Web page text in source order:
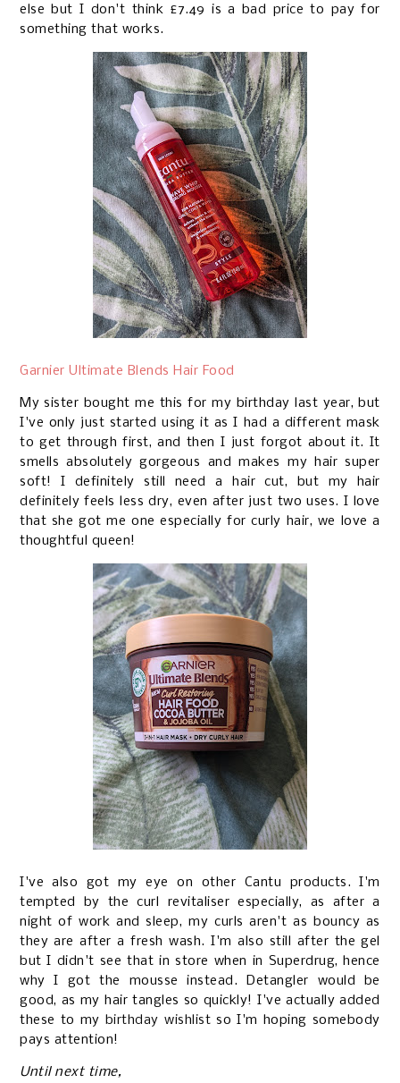
else but I don't think £7.49 is a bad price to pay for
something that works.
Garnier Ultimate Blends Hair Food
My sister bought me this for my birthday last year, but
I've only just started using it as I had a different mask
to get through first, and then I just forgot about it. It
smells absolutely gorgeous and makes my hair super
soft! I definitely still need a hair cut, but my hair
definitely feels less dry, even after just two uses. I love
that she got me one especially for curly hair, we love a
thoughtful queen!
I've also got my eye on other Cantu products. I'm
tempted by the curl revitaliser especially, as after a
night of work and sleep, my curls aren't as bouncy as
they are after a fresh wash. I'm also still after the gel
but I didn't see that in store when in Superdrug, hence
why I got the mousse instead. Detangler would be
good, as my hair tangles so quickly! I've actually added
these to my birthday wishlist so I'm hoping somebody
pays attention!
Until next time,